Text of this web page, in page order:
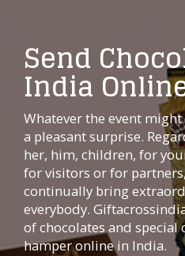
Send
India
Whatever the event
a pleasant surprise.
her, him, children, for
for visitors or for
continually bring
everybody.
of chocolates and special
hamper online in India.